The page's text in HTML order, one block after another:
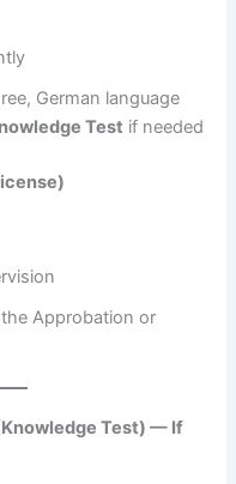
German language
Test if needed
Approbation or
Test) — If